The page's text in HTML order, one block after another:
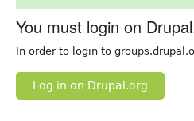
You must login on
In order to login to
Log in on Drupal.org